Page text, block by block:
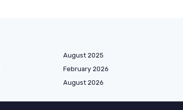
August 2025
February 2026
August 2026